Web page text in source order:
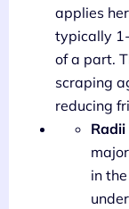
applies
typically
of a part.
scraping
reducing
in